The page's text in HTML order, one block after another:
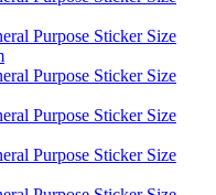
Purpose Sticker Size
Purpose Sticker Size
Purpose Sticker Size
Purpose Sticker Size